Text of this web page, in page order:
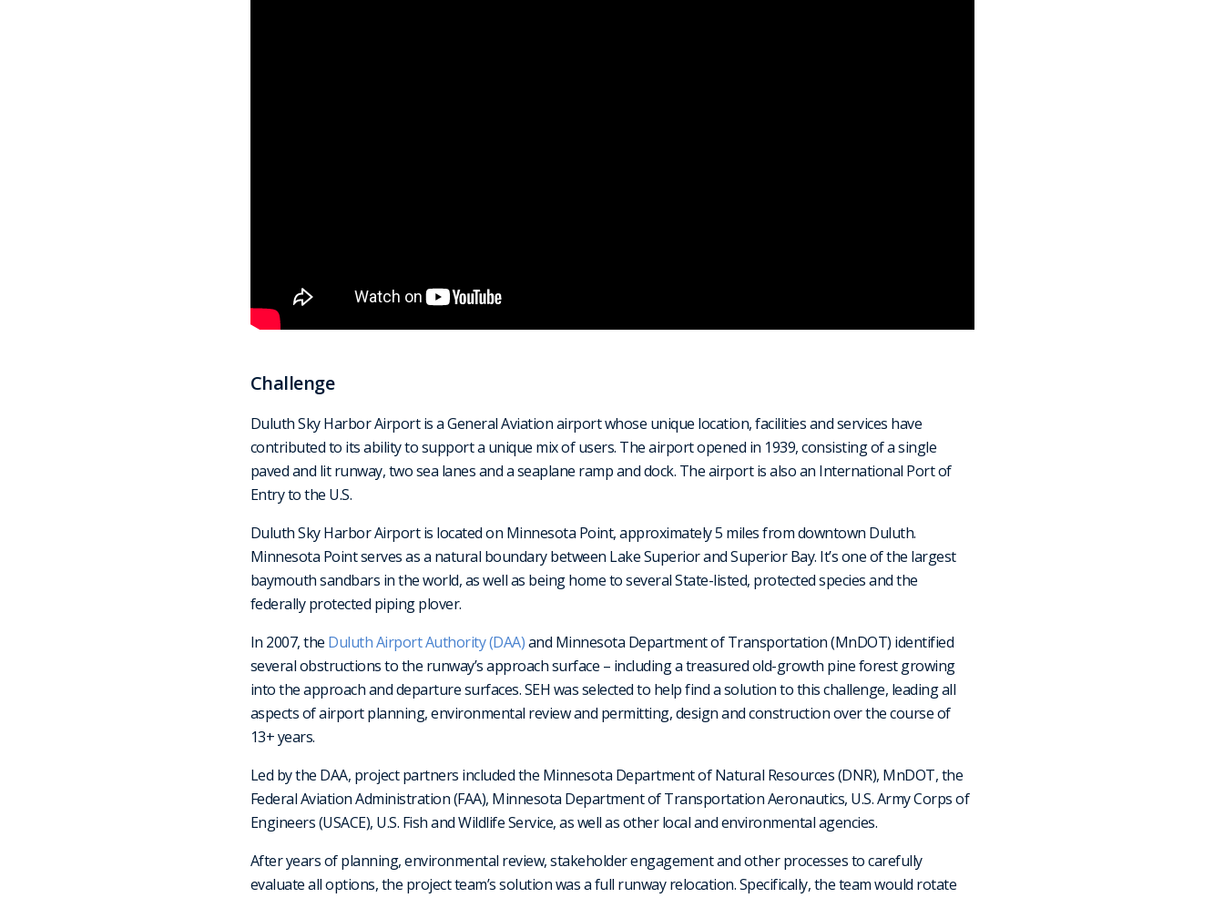
Challenge
Duluth Sky Harbor Airport is a General Aviation airport whose unique location, facilities and services have
contributed to its ability to support a unique mix of users. The airport opened in 1939, consisting of a single
paved and lit runway, two sea lanes and a seaplane ramp and dock. The airport is also an International Port of
Entry to the U.S.
Duluth Sky Harbor Airport is located on Minnesota Point, approximately 5 miles from downtown Duluth.
Minnesota Point serves as a natural boundary between Lake Superior and Superior Bay. It’s one of the largest
baymouth sandbars in the world, as well as being home to several State-listed, protected species and the
federally protected piping plover.
In 2007, the Duluth Airport Authority (DAA)and Minnesota Department of Transportation (MnDOT) identified
several obstructions to the runway’s approach surface – including a treasured old-growth pine forest growing
into the approach and departure surfaces. SEH was selected to help find a solution to this challenge, leading all
aspects of airport planning, environmental review and permitting, design and construction over the course of
13+ years.
Led by the DAA, project partners included the Minnesota Department of Natural Resources (DNR), MnDOT, the
Federal Aviation Administration (FAA), Minnesota Department of Transportation Aeronautics, U.S. Army Corps of
Engineers (USACE), U.S. Fish and Wildlife Service, as well as other local and environmental agencies.
After years of planning, environmental review, stakeholder engagement and other processes to carefully
evaluate all options, the project team’s solution was a full runway relocation. Specifically, the team would rotate